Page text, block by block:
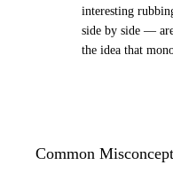
interesting
side by side —
the idea that
Common